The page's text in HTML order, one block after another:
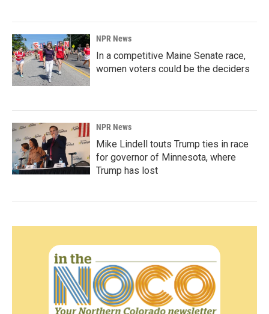
NPR News
In a competitive Maine Senate race,
women voters could be the deciders
NPR News
Mike Lindell touts Trump ties in race
for governor of Minnesota, where
Trump has lost